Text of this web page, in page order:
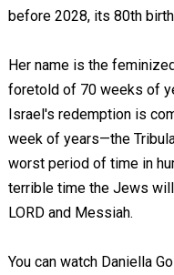
before 2028, its 80th
Her name is the
foretold of 70 weeks of
Israel's redemption is
week of years—the
worst period of time in
terrible time the Jews
LORD and Messiah.
You can watch Daniella